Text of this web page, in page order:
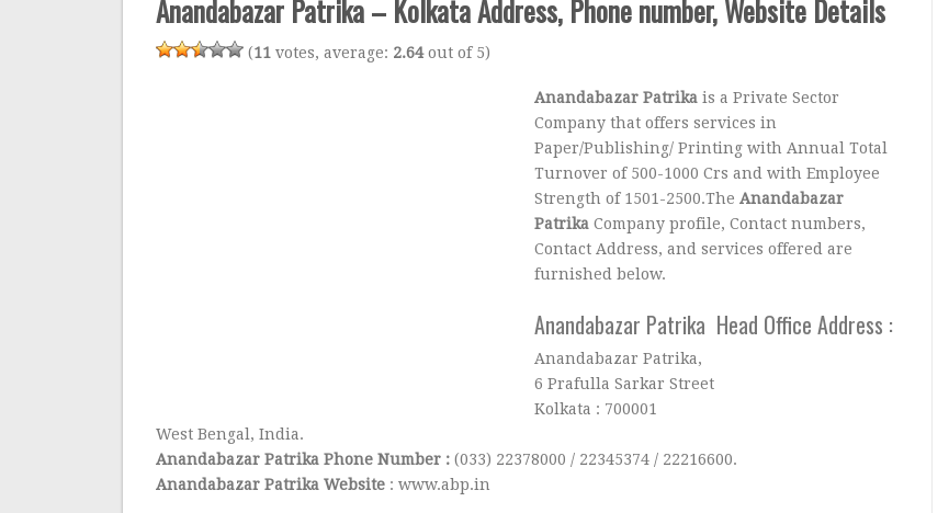
Anandabazar Patrika – Kolkata Address, Phone number, Website Details
(11 votes, average: 2.64out of 5)
Anandabazar Patrikais a Private Sector
Company that offers services in
Paper/Publishing/ Printing with Annual Total
Turnover of 500-1000 Crs and with Employee
Strength of 1501-2500.TheAnandabazar
PatrikaCompany profile, Contact numbers,
Contact Address, and services offered are
furnished below.
Anandabazar Patrika Head Office Address :
Anandabazar Patrika,
6 Prafulla Sarkar Street
Kolkata : 700001
West Bengal, India.
Anandabazar Patrika Phone Number :(033) 22378000 / 22345374 / 22216600.
Anandabazar Patrika Website : www.abp.in